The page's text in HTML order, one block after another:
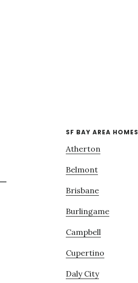
SF BAY AREA HOMES
Atherton
Belmont
Brisbane
Burlingame
Campbell
Cupertino
Daly City